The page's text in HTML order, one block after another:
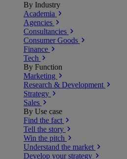
By Industry
Academia
Agencies
Consultancies
Consumer Goods
Finance
Tech
By Function
Marketing
Research & Development
Strategy
Sales
By Use case
Find the fact
Tell the story
Win the pitch
Understand the market
Develop your strategy